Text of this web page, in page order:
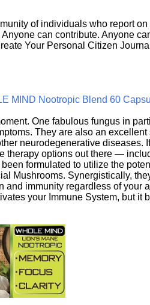
of individuals who report
can contribute. Anyone
Your Personal Citizen
MIND Nootropic Blend 60
One fabulous fungus in
They are also an
neurodegenerative diseases.
therapy options out there —
been formulated to utilize the
Mushrooms. Synergistically,
and immunity regardless of your
your Immune System, but it